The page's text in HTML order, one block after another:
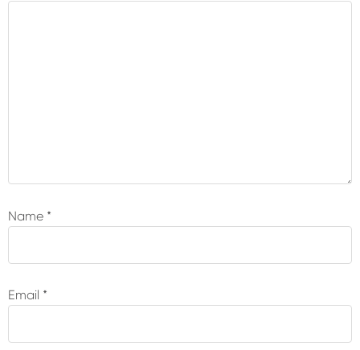
Name *
Email *